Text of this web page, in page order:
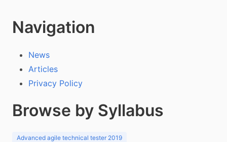
Navigation
News
Articles
Privacy Policy
Browse by Syllabus
Advanced agile technical tester 2019